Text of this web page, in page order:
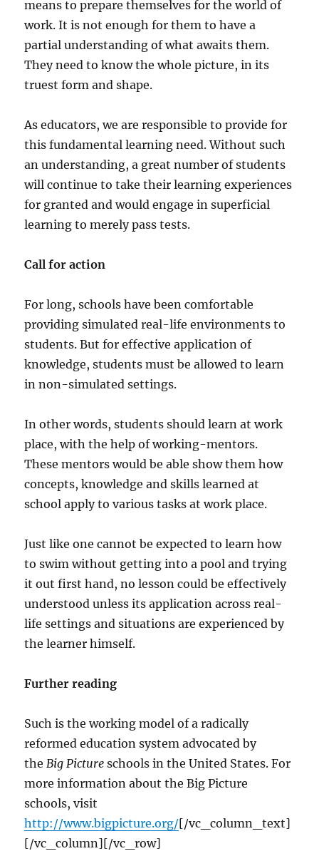
means to prepare themselves for the world of
work. It is not enough for them to have a
partial understanding of what awaits them.
They need to know the whole picture, in its
truest form and shape.
As educators, we are responsible to provide for
this fundamental learning need. Without such
an understanding, a great number of students
will continue to take their learning experiences
for granted and would engage in superficial
learning to merely pass tests.
Call for action
For long, schools have been comfortable
providing simulated real-life environments to
students. But for effective application of
knowledge, students must be allowed to learn
in non-simulated settings.
In other words, students should learn at work
place, with the help of working-mentors.
These mentors would be able show them how
concepts, knowledge and skills learned at
school apply to various tasks at work place.
Just like one cannot be expected to learn how
to swim without getting into a pool and trying
it out first hand, no lesson could be effectively
understood unless its application across real-
life settings and situations are experienced by
the learner himself.
Further reading
Such is the working model of a radically
reformed education system advocated by
theBig Picture schools in the United States. For
more information about the Big Picture
schools, visit
http://www.bigpicture.org/[/vc_column_text]
[/vc_column][/vc_row]